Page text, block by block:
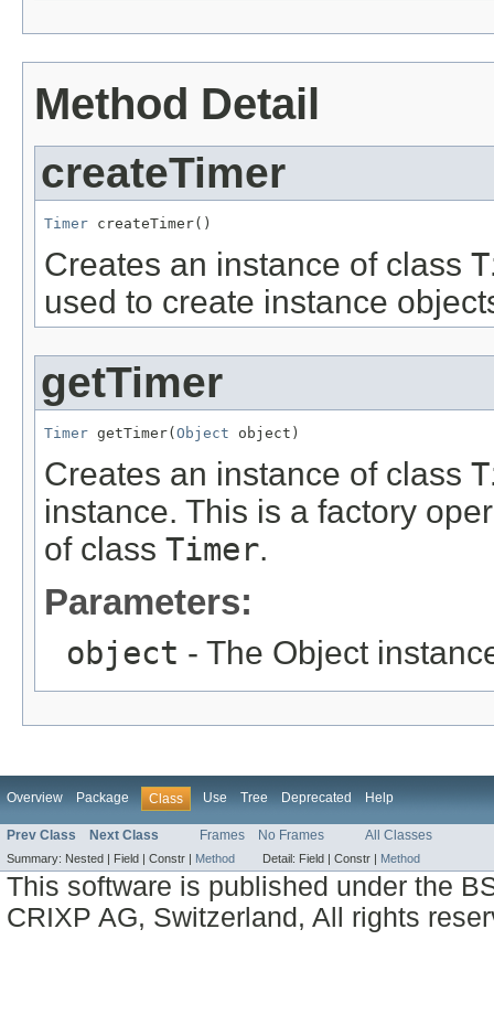
Method Detail
createTimer
Timer createTimer()
Creates an instance of class
used to create instance
getTimer
Timer getTimer( Object object)
Creates an instance of class
instance. This is a factory
of class Timer.
Parameters:
object - The Object
Overview Package Class Use Tree Deprecated Help
Prev Class Next Class Frames No Frames All Classes
Summary: Nested | Field | Constr | Method Detail: Field | Constr | Method
This software is published under the
CRIXP AG, Switzerland, All rights